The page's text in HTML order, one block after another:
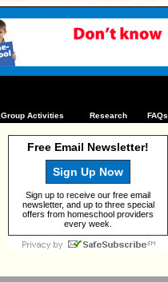
Group Activities Research FAQs
Free Email Newsletter!
Sign Up Now
Sign up to receive our free email
newsletter, and up to three special
offers from homeschool providers
every week.